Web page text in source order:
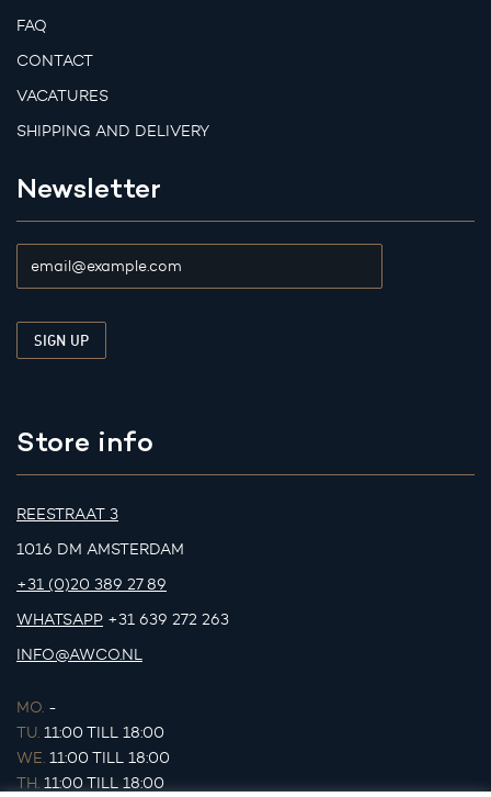
FAQ
CONTACT
VACATURES
SHIPPING AND DELIVERY
Newsletter
Store info
REESTRAAT 3
1016 DM AMSTERDAM
+31 (0)20 389 27 89
WHATSAPP +31 639 272 263
INFO@AWCO.NL
MO. -
TU. 11:00 TILL 18:00
WE. 11:00 TILL 18:00
TH. 11:00 TILL 18:00